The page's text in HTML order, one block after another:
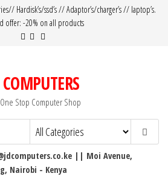
Hardisk’s/ssd’s // Adaptor’s/charger’s // laptop’s.
offer: -20% on all products
Stop Computer Shop
|| Moi Avenue,
Nairobi - Kenya